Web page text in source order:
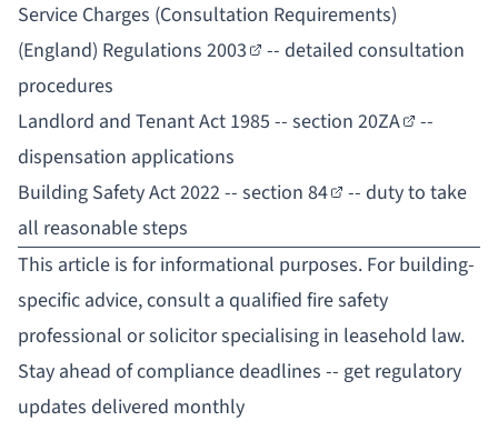
Service Charges (Consultation Requirements)
(England) Regulations 2003
-- detailed consultation
procedures
Landlord and Tenant Act 1985 -- section 20ZA
--
dispensation applications
Building Safety Act 2022 -- section 84
-- duty to take
all reasonable steps
This article is for informational purposes. For building-
specific advice, consult a qualified fire safety
professional or solicitor specialising in leasehold law.
Stay ahead of compliance deadlines -- get regulatory
updates delivered monthly